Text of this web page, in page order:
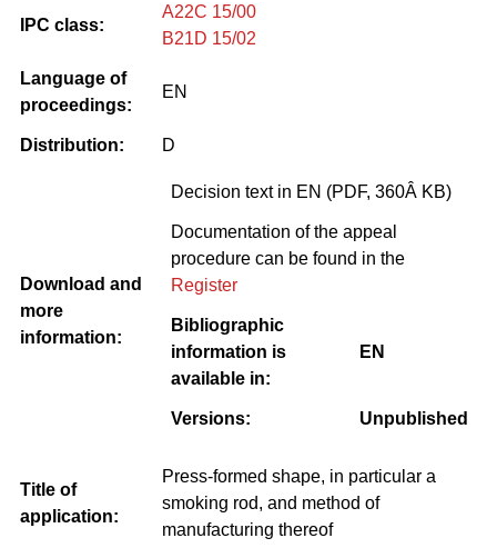
IPC class:
A22C 15/00
B21D 15/02
Language of
proceedings:
EN
Distribution: D
Download and
more
information:
Decision text in EN (PDF, 360Â KB)
Documentation of the appeal
procedure can be found in the
Register
Bibliographic
information is
available in:
EN
Versions: Unpublished
Title of
application:
Press-formed shape, in particular a
smoking rod, and method of
manufacturing thereof